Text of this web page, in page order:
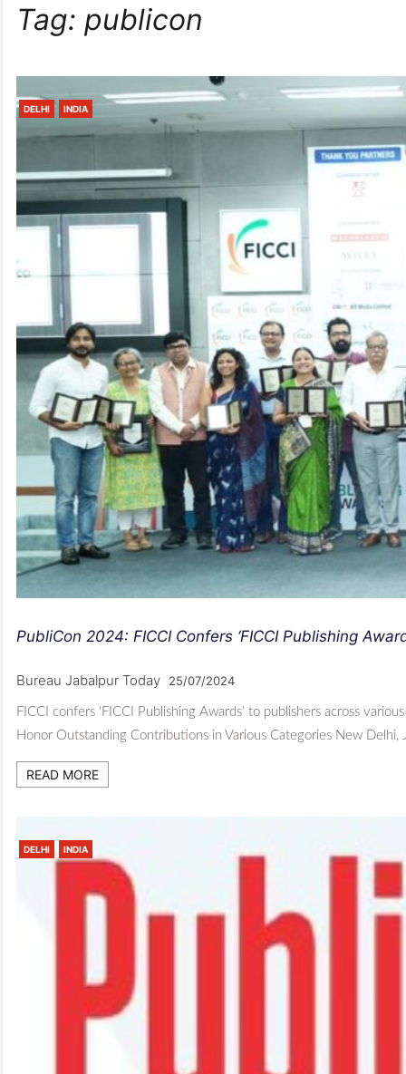
Tag: publicon
DELHI INDIA
PubliCon 2024: FICCI Confers ‘FICCI Publishing
Bureau Jabalpur Today 25/07/2024
FICCI confers ‘FICCI Publishing Awards’ to publishers across
Honor Outstanding Contributions in Various Categories New
READ MORE
DELHI INDIA